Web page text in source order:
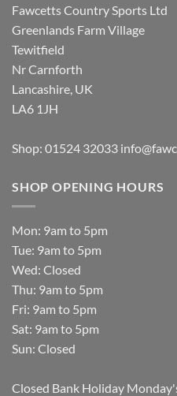
Fawcetts Country Sports Ltd
Greenlands Farm Village
Tewitfield
Nr Carnforth
Lancashire, UK
LA6 1JH
Shop: 01524 32033
SHOP OPENING HOURS
Mon: 9am to 5pm
Tue: 9am to 5pm
Wed: Closed
Thu: 9am to 5pm
Fri: 9am to 5pm
Sat: 9am to 5pm
Sun: Closed
Closed Bank Holiday